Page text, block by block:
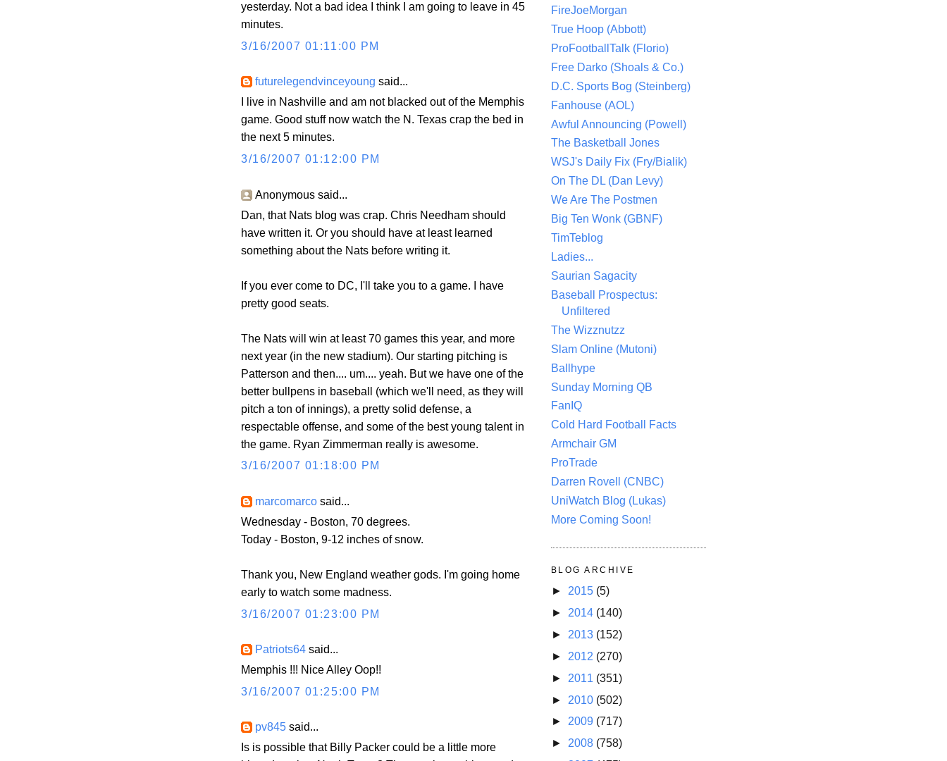
yesterday. Not a bad idea I think I am going to leave in 45
minutes.
3/16/2007 01:11:00 PM
futurelegendvinceyoung said...
I live in Nashville and am not blacked out of the Memphis
game. Good stuff now watch the N. Texas crap the bed in
the next 5 minutes.
3/16/2007 01:12:00 PM
Anonymous said...
Dan, that Nats blog was crap. Chris Needham should
have written it. Or you should have at least learned
something about the Nats before writing it.
If you ever come to DC, I'll take you to a game. I have
pretty good seats.
The Nats will win at least 70 games this year, and more
next year (in the new stadium). Our starting pitching is
Patterson and then.... um.... yeah. But we have one of the
better bullpens in baseball (which we'll need, as they will
pitch a ton of innings), a pretty solid defense, a
respectable offense, and some of the best young talent in
the game. Ryan Zimmerman really is awesome.
3/16/2007 01:18:00 PM
marcomarco said...
Wednesday - Boston, 70 degrees.
Today - Boston, 9-12 inches of snow.
Thank you, New England weather gods. I'm going home
early to watch some madness.
3/16/2007 01:23:00 PM
Patriots64 said...
Memphis !!! Nice Alley Oop!!
3/16/2007 01:25:00 PM
pv845 said...
Is is possible that Billy Packer could be a little more
FireJoeMorgan
True Hoop (Abbott)
ProFootballTalk (Florio)
Free Darko (Shoals & Co.)
D.C. Sports Bog (Steinberg)
Fanhouse (AOL)
Awful Announcing (Powell)
The Basketball Jones
WSJ's Daily Fix (Fry/Bialik)
On The DL (Dan Levy)
We Are The Postmen
Big Ten Wonk (GBNF)
TimTeblog
Ladies...
Saurian Sagacity
Baseball Prospectus:
Unfiltered
The Wizznutzz
Slam Online (Mutoni)
Ballhype
Sunday Morning QB
FanIQ
Cold Hard Football Facts
Armchair GM
ProTrade
Darren Rovell (CNBC)
UniWatch Blog (Lukas)
More Coming Soon!
BLOG ARCHIVE
► 2015 (5)
► 2014 (140)
► 2013 (152)
► 2012 (270)
► 2011 (351)
► 2010 (502)
► 2009 (717)
► 2008 (758)